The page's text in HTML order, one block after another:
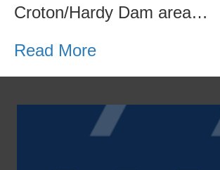
Croton/Hardy Dam area…
Read More